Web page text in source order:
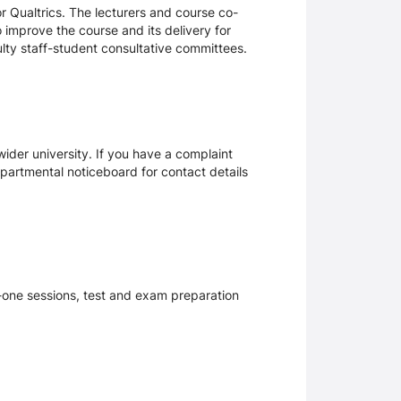
Qualtrics. The lecturers and course co-
the course and its delivery for
staff-student consultative committees.
university. If you have a complaint
noticeboard for contact details
sessions, test and exam preparation